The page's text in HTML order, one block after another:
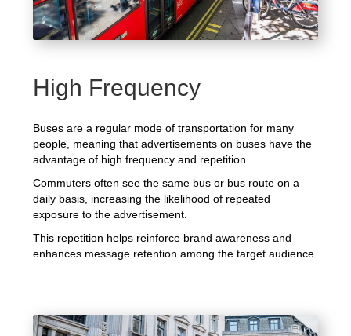
High Frequency
Buses are a regular mode of transportation for many
people, meaning that advertisements on buses have the
advantage of high frequency and repetition.
Commuters often see the same bus or bus route on a
daily basis, increasing the likelihood of repeated
exposure to the advertisement.
This repetition helps reinforce brand awareness and
enhances message retention among the target audience.